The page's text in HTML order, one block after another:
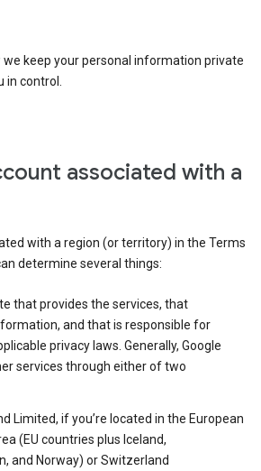
we keep your personal information private
control.
associated with a
with a region (or territory) in the Terms
determine several things:
that provides the services, that
and that is responsible for
privacy laws. Generally, Google
services through either of two
Limited, if you’re located in the European
(EU countries plus Iceland,
and Norway) or Switzerland